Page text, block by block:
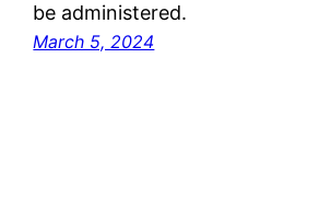
be administered.
March 5, 2024